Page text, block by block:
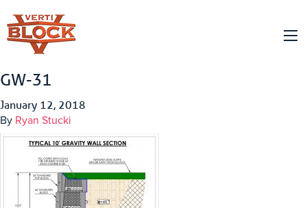
GW-31
January 12, 2018
By Ryan Stucki